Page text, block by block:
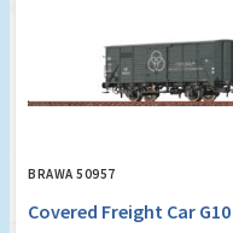
BRAWA 50957
Covered Freight Car